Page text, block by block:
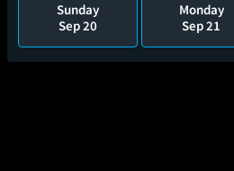
Sunday
Sep 20
Monday
Sep 21